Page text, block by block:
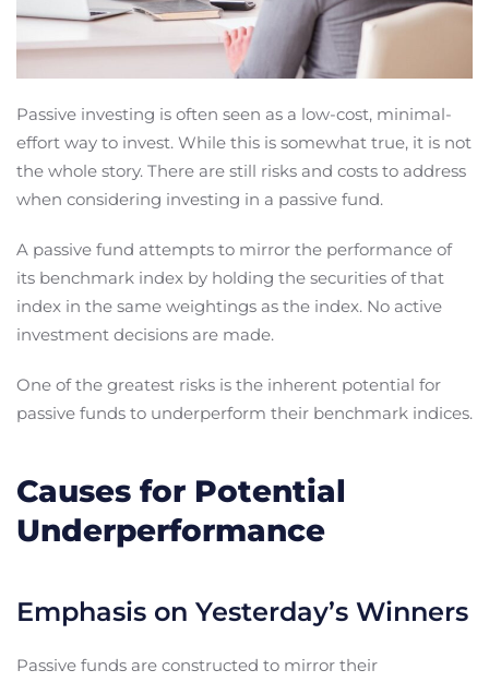
Passive investing is often seen as a low-cost, minimal-
effort way to invest. While this is somewhat true, it is not
the whole story. There are still risks and costs to address
when considering investing in a passive fund.
A passive fund attempts to mirror the performance of
its benchmark index by holding the securities of that
index in the same weightings as the index. No active
investment decisions are made.
One of the greatest risks is the inherent potential for
passive funds to underperform their benchmark indices.
Causes for Potential
Underperformance
Emphasis on Yesterday’s Winners
Passive funds are constructed to mirror their